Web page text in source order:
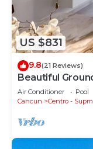
US $831
9.8(21 Reviews)
Beautiful
Air Conditioner Pool
Cancun
Centro -